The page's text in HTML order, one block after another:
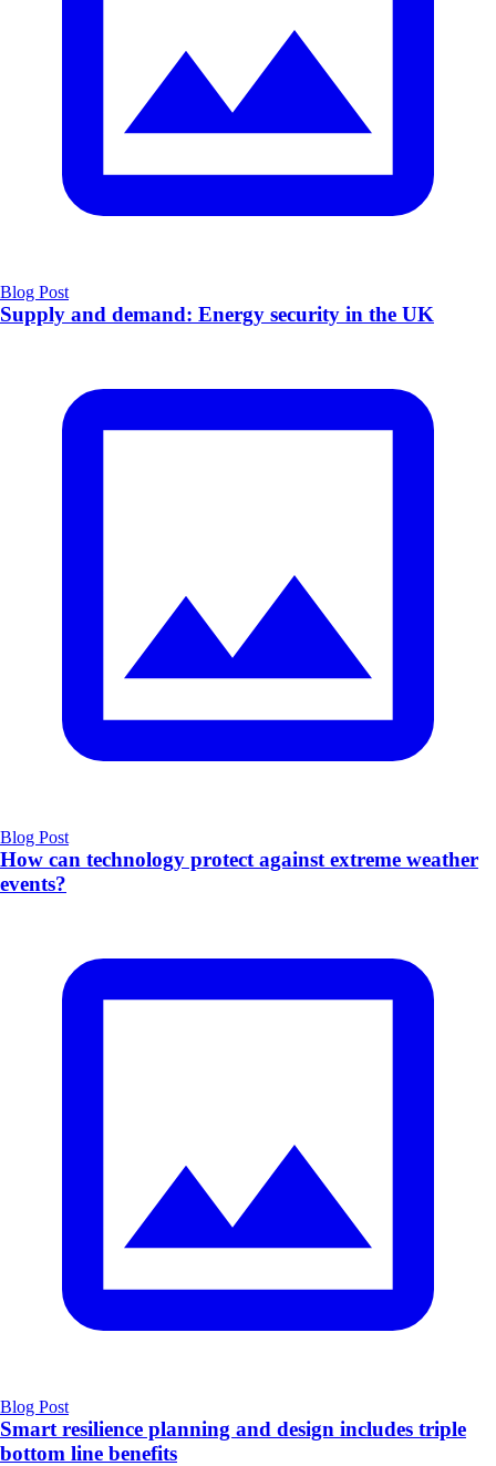
Blog Post
Supply and demand: Energy security in the UK
Blog Post
How can technology protect against extreme weather
events?
Blog Post
Smart resilience planning and design includes triple
bottom line benefits